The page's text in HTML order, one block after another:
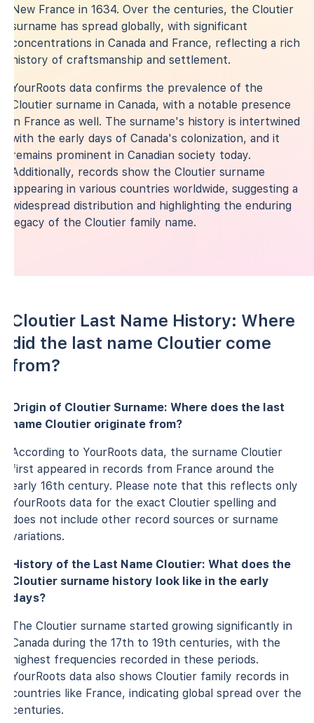
New France in 1634. Over the centuries, the Cloutier
surname has spread globally, with significant
concentrations in Canada and France, reflecting a rich
history of craftsmanship and settlement.
YourRoots data confirms the prevalence of the
Cloutier surname in Canada, with a notable presence
in France as well. The surname's history is intertwined
with the early days of Canada's colonization, and it
remains prominent in Canadian society today.
Additionally, records show the Cloutier surname
appearing in various countries worldwide, suggesting a
widespread distribution and highlighting the enduring
legacy of the Cloutier family name.
Cloutier Last Name History: Where
did the last name Cloutier come
from?
Origin of Cloutier Surname: Where does the last
name Cloutier originate from?
According to YourRoots data, the surname Cloutier
first appeared in records from France around the
early 16th century. Please note that this reflects only
YourRoots data for the exact Cloutier spelling and
does not include other record sources or surname
variations.
History of the Last Name Cloutier: What does the
Cloutier surname history look like in the early
days?
The Cloutier surname started growing significantly in
Canada during the 17th to 19th centuries, with the
highest frequencies recorded in these periods.
YourRoots data also shows Cloutier family records in
countries like France, indicating global spread over the
centuries.